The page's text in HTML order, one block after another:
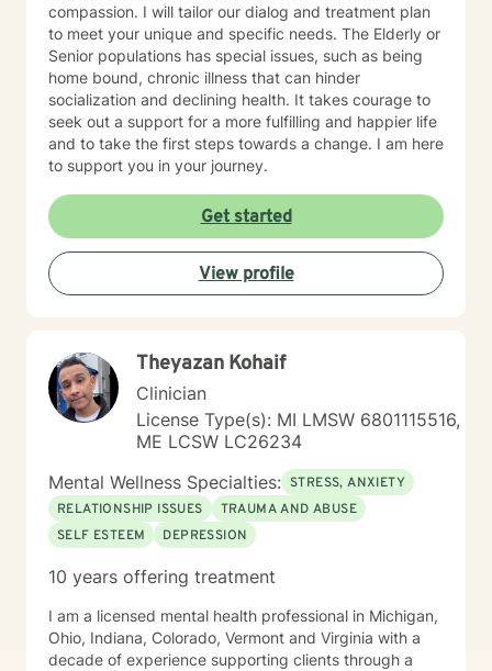
compassion. I will tailor our dialog and treatment plan
to meet your unique and specific needs. The Elderly or
Senior populations has special issues, such as being
home bound, chronic illness that can hinder
socialization and declining health. It takes courage to
seek out a support for a more fulfilling and happier life
and to take the first steps towards a change. I am here
to support you in your journey.
Get started
View profile
Theyazan Kohaif
Clinician
License Type(s): MI LMSW 6801115516,
ME LCSW LC26234
Mental Wellness Specialties: STRESS, ANXIETY
RELATIONSHIP ISSUES
TRAUMA AND ABUSE
SELF ESTEEM
DEPRESSION
10 years offering treatment
I am a licensed mental health professional in Michigan,
Ohio, Indiana, Colorado, Vermont and Virginia with a
decade of experience supporting clients through a